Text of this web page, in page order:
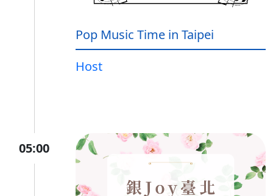
Pop Music Time in Taipei
Host
05:00